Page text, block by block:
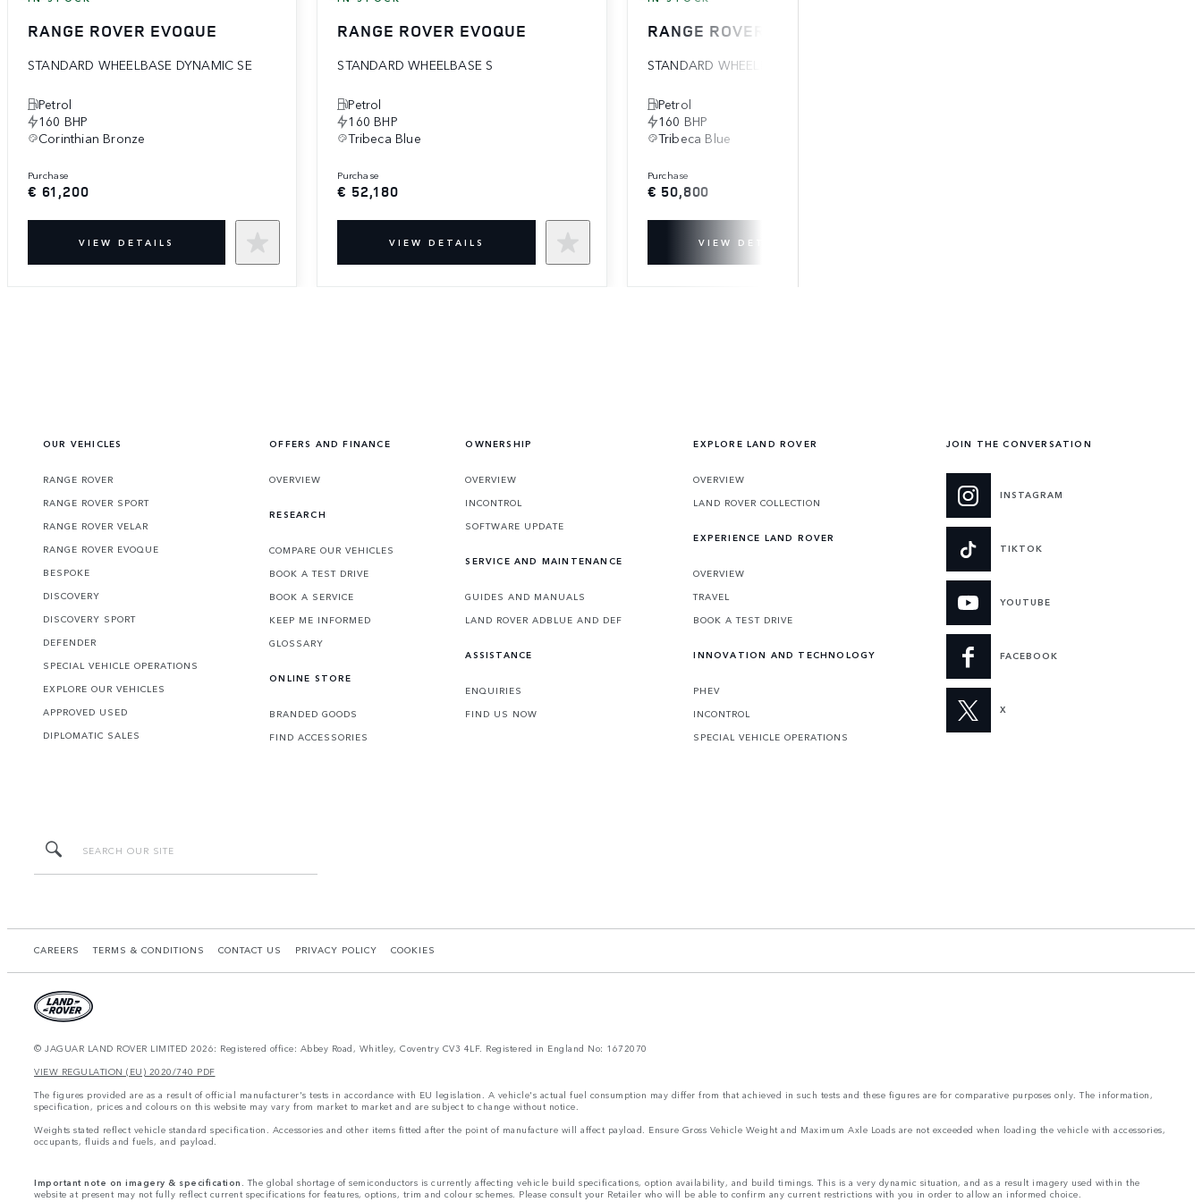
RANGE ROVER EVOQUE
STANDARD WHEELBASE DYNAMIC SE
Petrol
160 BHP
Corinthian Bronze
purchase
€ 61,200
VIEW DETAILS
RANGE ROVER EVOQUE
STANDARD WHEELBASE S
Petrol
160 BHP
Tribeca Blue
purchase
€ 52,180
VIEW DETAILS
RANGE ROVER EVOQUE
STANDARD WHEELBASE S
Petrol
160 BHP
Tribeca Blue
purchase
€ 50,800
VIEW DETAILS
OUR VEHICLES
RANGE ROVER
RANGE ROVER SPORT
RANGE ROVER VELAR
RANGE ROVER EVOQUE
BESPOKE
DISCOVERY
DISCOVERY SPORT
DEFENDER
SPECIAL VEHICLE OPERATIONS
EXPLORE OUR VEHICLES
APPROVED USED
DIPLOMATIC SALES
OFFERS AND FINANCE
OVERVIEW
RESEARCH
COMPARE OUR VEHICLES
BOOK A TEST DRIVE
BOOK A SERVICE
KEEP ME INFORMED
GLOSSARY
ONLINE STORE
BRANDED GOODS
FIND ACCESSORIES
OWNERSHIP
OVERVIEW
INCONTROL
SOFTWARE UPDATE
SERVICE AND MAINTENANCE
GUIDES AND MANUALS
LAND ROVER ADBLUE AND DEF
ASSISTANCE
ENQUIRIES
FIND US NOW
EXPLORE LAND ROVER
OVERVIEW
LAND ROVER COLLECTION
EXPERIENCE LAND ROVER
OVERVIEW
TRAVEL
BOOK A TEST DRIVE
INNOVATION AND TECHNOLOGY
PHEV
INCONTROL
SPECIAL VEHICLE OPERATIONS
JOIN THE CONVERSATION
INSTAGRAM
TIKTOK
YOUTUBE
FACEBOOK
X
CAREERS TERMS & CONDITIONS CONTACT US PRIVACY POLICY COOKIES
© JAGUAR LAND ROVER LIMITED 2026: Registered office: Abbey Road, Whitley, Coventry CV3 4LF. Registered in England No: 1672070
VIEW REGULATION (EU) 2020/740 PDF
The figures provided are as a result of official manufacturer's tests in accordance with EU legislation. A vehicle's actual fuel consumption may differ from that achieved in such tests and these figures are for comparative purposes only. The information,
specification, prices and colours on this website may vary from market to market and are subject to change without notice.
Weights stated reflect vehicle standard specification. Accessories and other items fitted after the point of manufacture will affect payload. Ensure Gross Vehicle Weight and Maximum Axle Loads are not exceeded when loading the vehicle with accessories,
occupants, fluids and fuels, and payload.
Important note on imagery & specification. The global shortage of semiconductors is currently affecting vehicle build specifications, option availability, and build timings. This is a very dynamic situation, and as a result imagery used within the
website at present may not fully reflect current specifications for features, options, trim and colour schemes. Please consult your Retailer who will be able to confirm any current restrictions with you in order to allow an informed choice.